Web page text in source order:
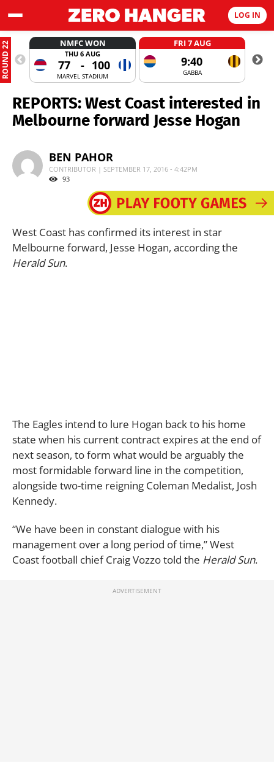
LOG IN
ROUND 22 NMFC WON
THU 6 AUG
77 - 100
MARVEL STADIUM
FRI 7 AUG
9:40
GABBA
REPORTS: West Coast interested in
Melbourne forward Jesse Hogan
BEN PAHOR
CONTRIBUTOR | SEPTEMBER 17, 2016 - 4:42PM
93
West Coast has confirmed its interest in star
Melbourne forward, Jesse Hogan, according the
Herald Sun.
The Eagles intend to lure Hogan back to his home
state when his current contract expires at the end of
next season, to form what would be arguably the
most formidable forward line in the competition,
alongside two-time reigning Coleman Medalist, Josh
Kennedy.
“We have been in constant dialogue with his
management over a long period of time,” West
Coast football chief Craig Vozzo told the Herald Sun.